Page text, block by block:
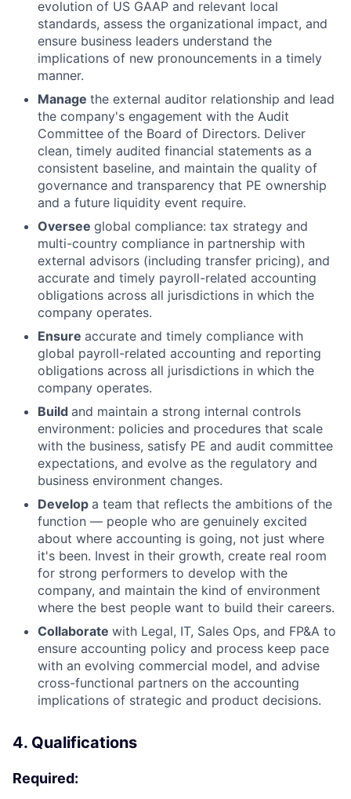
evolution of US GAAP and relevant local
standards, assess the organizational impact, and
ensure business leaders understand the
implications of new pronouncements in a timely
manner.
Manage the external auditor relationship and lead
the company's engagement with the Audit
Committee of the Board of Directors. Deliver
clean, timely audited financial statements as a
consistent baseline, and maintain the quality of
governance and transparency that PE ownership
and a future liquidity event require.
Oversee global compliance: tax strategy and
multi-country compliance in partnership with
external advisors (including transfer pricing), and
accurate and timely payroll-related accounting
obligations across all jurisdictions in which the
company operates.
Ensure accurate and timely compliance with
global payroll-related accounting and reporting
obligations across all jurisdictions in which the
company operates.
Build and maintain a strong internal controls
environment: policies and procedures that scale
with the business, satisfy PE and audit committee
expectations, and evolve as the regulatory and
business environment changes.
Develop a team that reflects the ambitions of the
function — people who are genuinely excited
about where accounting is going, not just where
it's been. Invest in their growth, create real room
for strong performers to develop with the
company, and maintain the kind of environment
where the best people want to build their careers.
Collaborate with Legal, IT, Sales Ops, and FP&A to
ensure accounting policy and process keep pace
with an evolving commercial model, and advise
cross-functional partners on the accounting
implications of strategic and product decisions.
4. Qualifications
Required: